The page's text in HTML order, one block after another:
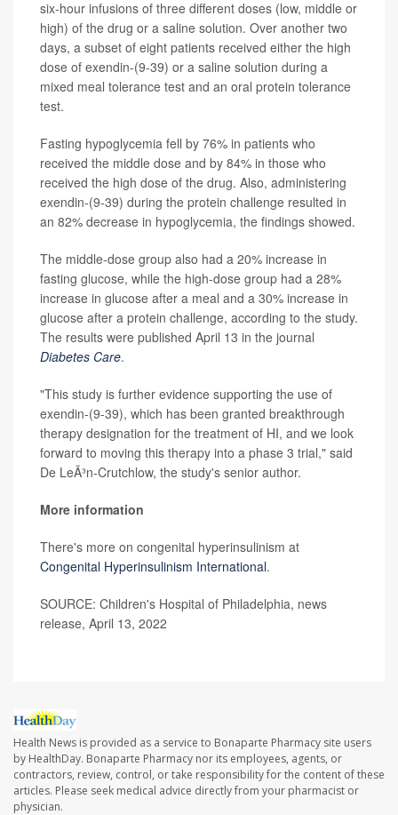
six-hour infusions of three different doses (low, middle or
high) of the drug or a saline solution. Over another two
days, a subset of eight patients received either the high
dose of exendin-(9-39) or a saline solution during a
mixed meal tolerance test and an oral protein tolerance
test.
Fasting hypoglycemia fell by 76% in patients who
received the middle dose and by 84% in those who
received the high dose of the drug. Also, administering
exendin-(9-39) during the protein challenge resulted in
an 82% decrease in hypoglycemia, the findings showed.
The middle-dose group also had a 20% increase in
fasting glucose, while the high-dose group had a 28%
increase in glucose after a meal and a 30% increase in
glucose after a protein challenge, according to the study.
The results were published April 13 in the journal
Diabetes Care.
"This study is further evidence supporting the use of
exendin-(9-39), which has been granted breakthrough
therapy designation for the treatment of HI, and we look
forward to moving this therapy into a phase 3 trial," said
De LeÃ³n-Crutchlow, the study's senior author.
More information
There's more on congenital hyperinsulinism at
Congenital Hyperinsulinism International.
SOURCE: Children's Hospital of Philadelphia, news
release, April 13, 2022
Health News is provided as a service to Bonaparte Pharmacy site users
by HealthDay. Bonaparte Pharmacy nor its employees, agents, or
contractors, review, control, or take responsibility for the content of these
articles. Please seek medical advice directly from your pharmacist or
physician.